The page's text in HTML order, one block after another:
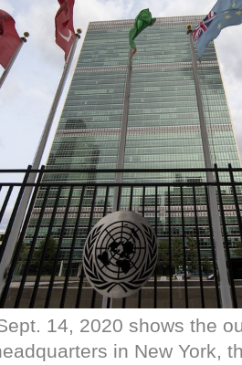
14, 2020 shows the
in New York,